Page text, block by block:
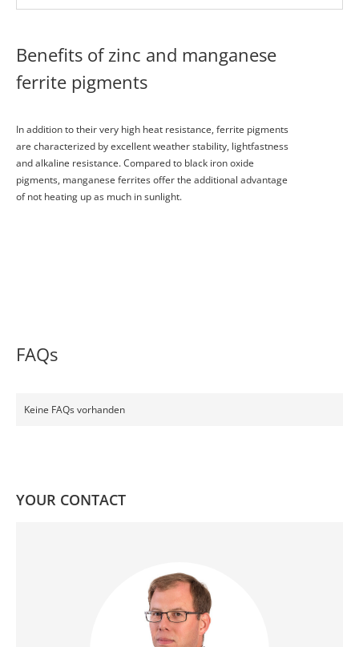
Benefits of zinc and manganese
ferrite pigments
In addition to their very high heat resistance, ferrite pigments
are characterized by excellent weather stability, lightfastness
and alkaline resistance. Compared to black iron oxide
pigments, manganese ferrites offer the additional advantage
of not heating up as much in sunlight.
FAQs
Keine FAQs vorhanden
YOUR CONTACT